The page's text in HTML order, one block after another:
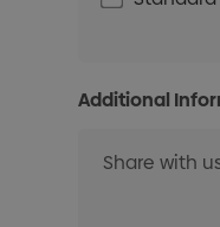
Additional